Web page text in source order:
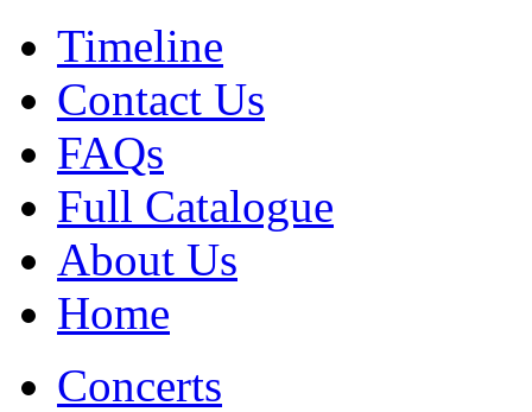
Timeline
Contact Us
FAQs
Full Catalogue
About Us
Home
Concerts